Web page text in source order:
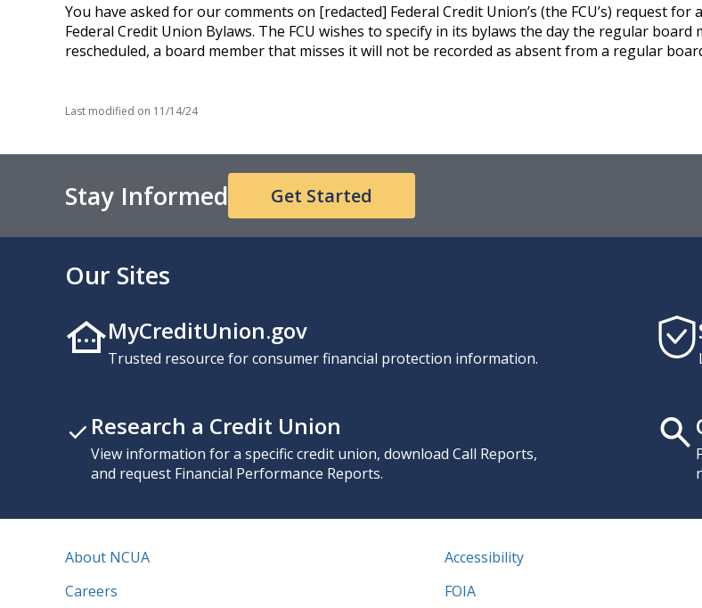
You have asked for our comments on [redacted] Federal Credit Union’s (the FCU’s) request
Federal Credit Union Bylaws. The FCU wishes to specify in its bylaws the day the regular
rescheduled, a board member that misses it will not be recorded as absent from a regular
Last modified on 11/14/24
Stay Informed Get Started
Our Sites
MyCreditUnion.gov
Trusted resource for consumer financial protection information.
Research a Credit Union
View information for a specific credit union, download Call Reports,
and request Financial Performance Reports.
About NCUA Accessibility
Careers
FOIA